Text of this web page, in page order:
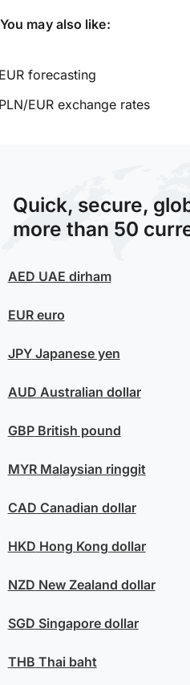
You may also like:
forecasting
EUR exchange rates
Quick, secure,
more than 50
AED UAE dirham
EUReuro
JPYJapanese yen
AUD Australian dollar
GBPBritish pound
MYRMalaysian ringgit
CAD Canadian dollar
HKD Hong Kong dollar
NZD New Zealand dollar
SGD Singapore dollar
THB Thai baht